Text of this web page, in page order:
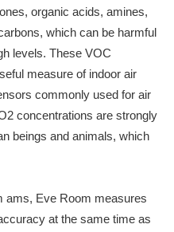
organic acids, amines,
which can be harmful
levels. These VOC
measure of indoor air
commonly used for air
concentrations are strongly
beings and animals, which
ams, Eve Room measures
at the same time as